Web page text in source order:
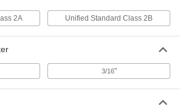
Each
2A Unified Standard Class 2B
3/16"